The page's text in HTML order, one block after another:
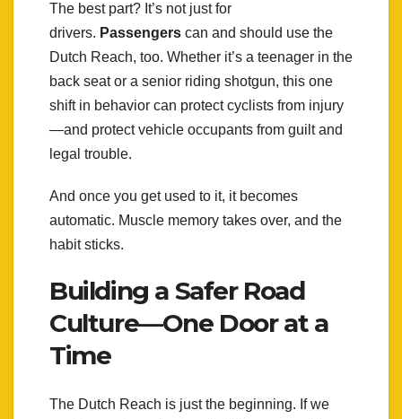
The best part? It’s not just for
drivers. Passengers can and should use the
Dutch Reach, too. Whether it’s a teenager in the
back seat or a senior riding shotgun, this one
shift in behavior can protect cyclists from injury
—and protect vehicle occupants from guilt and
legal trouble.
And once you get used to it, it becomes
automatic. Muscle memory takes over, and the
habit sticks.
Building a Safer Road
Culture—One Door at a
Time
The Dutch Reach is just the beginning. If we